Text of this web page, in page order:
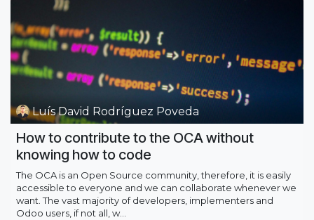
Luís David Rodríguez Poveda
How to contribute to the OCA without
knowing how to code
The OCA is an Open Source community, therefore, it is easily
accessible to everyone and we can collaborate whenever we
want. The vast majority of developers, implementers and
Odoo users, if not all, w...